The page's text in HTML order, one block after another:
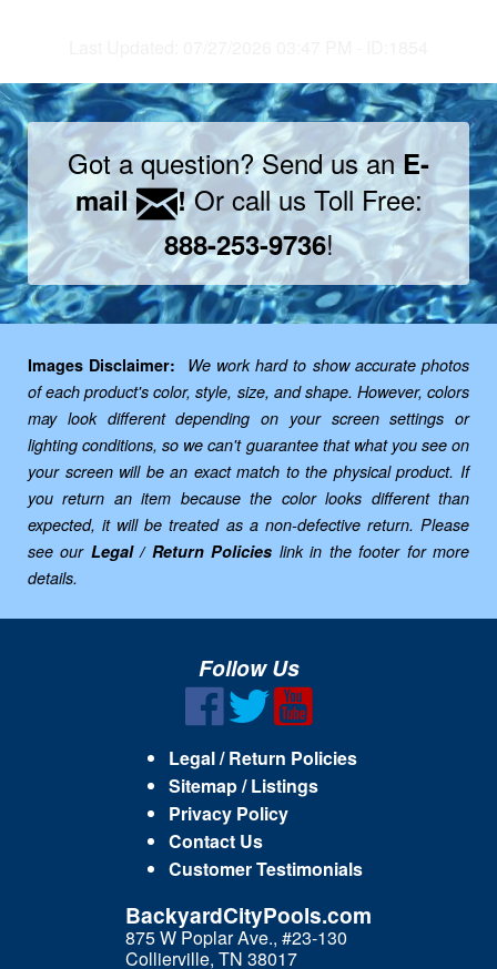
Got a question? Send us anE-
mail
!Or call us Toll Free:
888-253-9736!
Images Disclaimer:
We work hard to show accurate photos
of each product's color, style, size, and shape. However, colors
may look different depending on your screen settings or
lighting conditions, so we can't guarantee that what you see on
your screen will be an exact match to the physical product. If
you return an item because the color looks different than
expected, it will be treated as a non-defective return. Please
see our Legal / Return Policies link in the footer for more
details.
Follow Us
Legal / Return Policies
Sitemap / Listings
Privacy Policy
Contact Us
Customer Testimonials
BackyardCityPools.com
875 W Poplar Ave., #23-130
Collierville, TN 38017